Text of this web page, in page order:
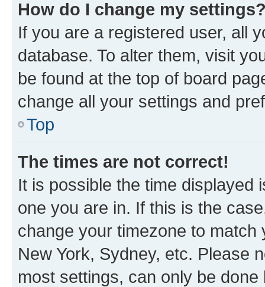
How do I change my
If you are a registered user, all
database. To alter them, visit
be found at the top of board
change all your settings and
Top
The times are not correct!
It is possible the time displayed
one you are in. If this is the
change your timezone to
New York, Sydney, etc. Please
most settings, can only be